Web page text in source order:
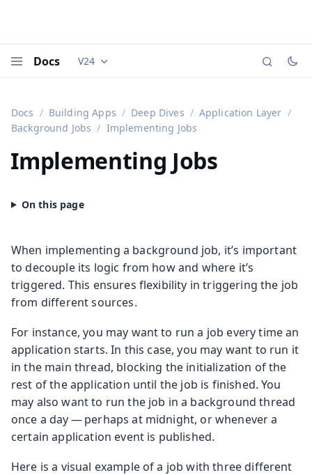
Docs Documentation versions (currently viewing
V24
Docs Building Apps Deep Dives
Application Layer
Background Jobs
Implementing Jobs
Implementing Jobs
When implementing a background job, it’s important
to decouple its logic from how and where it’s
triggered. This ensures flexibility in triggering the job
from different sources.
For instance, you may want to run a job every time an
application starts. In this case, you may want to run it
in the main thread, blocking the initialization of the
rest of the application until the job is finished. You
may also want to run the job in a background thread
once a day — perhaps at midnight, or whenever a
certain application event is published.
Here is a visual example of a job with three different